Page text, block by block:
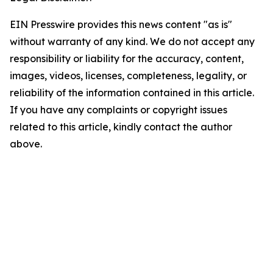
EIN Presswire provides this news content "as is"
without warranty of any kind. We do not accept any
responsibility or liability for the accuracy, content,
images, videos, licenses, completeness, legality, or
reliability of the information contained in this article.
If you have any complaints or copyright issues
related to this article, kindly contact the author
above.